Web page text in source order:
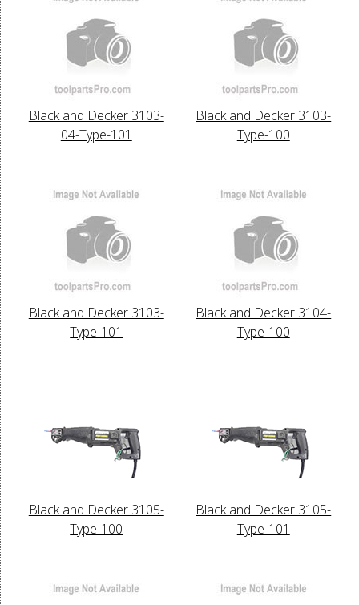
Black and Decker 3103-
04-Type-101
Black and Decker 3103-
Type-100
Black and Decker 3103-
Type-101
Black and Decker 3104-
Type-100
Black and Decker 3105-
Type-100
Black and Decker 3105-
Type-101